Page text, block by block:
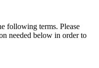
following terms. Please
needed below in order to